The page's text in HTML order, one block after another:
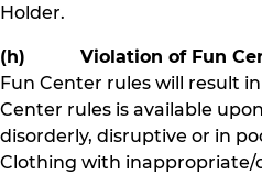
Holder.
(h) Violation of Fun
Fun Center rules will result
Center rules is available
disorderly, disruptive or in
Clothing with inappropriate/